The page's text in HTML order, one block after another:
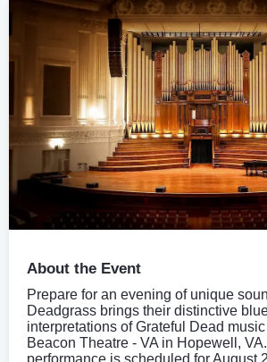
About the Event
Prepare for an evening of unique
Deadgrass brings their distinctive
interpretations of Grateful Dead
Beacon Theatre - VA in Hopewell,
performance is scheduled for August